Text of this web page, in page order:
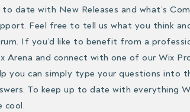
to date with New Releases and what’s
Feel free to tell us what you think
If you’d like to benefit from a
Arena and connect with one of our Wix
you can simply type your questions into
To keep up to date with everything
cool.